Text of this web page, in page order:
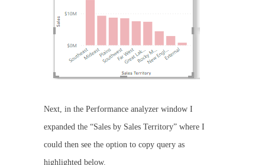
Next, in the Performance analyzer window I
expanded the “Sales by Sales Territory” where I
could then see the option to copy query as
highlighted below.